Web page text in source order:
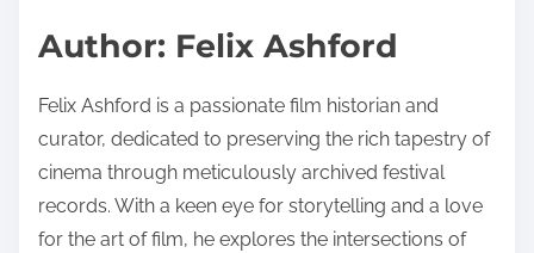
p
s
t
o
n
:
t
i
Author: Felix Ashford
Felix Ashford is a passionate film historian and
curator, dedicated to preserving the rich tapestry of
cinema through meticulously archived festival
records. With a keen eye for storytelling and a love
for the art of film, he explores the intersections of